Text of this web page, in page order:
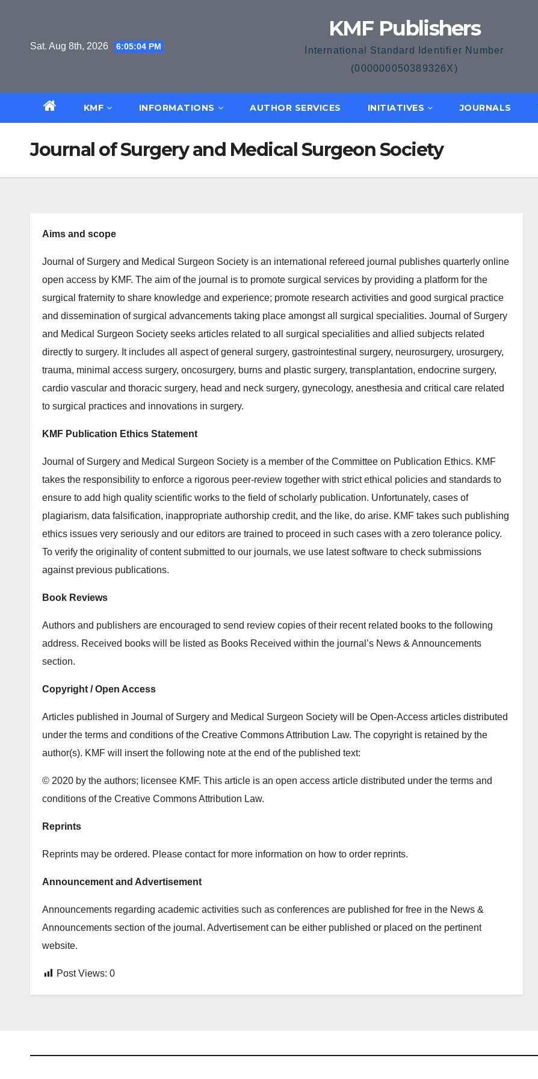
Sat. Aug 8th, 2026 6:05:04 PM
KMF Publishers
International Standard Identifier Number
(000000050389326X)
KMF INFORMATIONS AUTHOR SERVICES INITIATIVES JOURNALS
Journal of Surgery and Medical Surgeon Society
Aims and scope
Journal of Surgery and Medical Surgeon Society is an international refereed journal publishes quarterly online
open access by KMF. The aim of the journal is to promote surgical services by providing a platform for the
surgical fraternity to share knowledge and experience; promote research activities and good surgical practice
and dissemination of surgical advancements taking place amongst all surgical specialities. Journal of Surgery
and Medical Surgeon Society seeks articles related to all surgical specialities and allied subjects related
directly to surgery. It includes all aspect of general surgery, gastrointestinal surgery, neurosurgery, urosurgery,
trauma, minimal access surgery, oncosurgery, burns and plastic surgery, transplantation, endocrine surgery,
cardio vascular and thoracic surgery, head and neck surgery, gynecology, anesthesia and critical care related
to surgical practices and innovations in surgery.
KMF Publication Ethics Statement
Journal of Surgery and Medical Surgeon Society is a member of the Committee on Publication Ethics. KMF
takes the responsibility to enforce a rigorous peer-review together with strict ethical policies and standards to
ensure to add high quality scientific works to the field of scholarly publication. Unfortunately, cases of
plagiarism, data falsification, inappropriate authorship credit, and the like, do arise. KMF takes such publishing
ethics issues very seriously and our editors are trained to proceed in such cases with a zero tolerance policy.
To verify the originality of content submitted to our journals, we use latest software to check submissions
against previous publications.
Book Reviews
Authors and publishers are encouraged to send review copies of their recent related books to the following
address. Received books will be listed as Books Received within the journal’s News & Announcements
section.
Copyright / Open Access
Articles published in Journal of Surgery and Medical Surgeon Society will be Open-Access articles distributed
under the terms and conditions of the Creative Commons Attribution Law. The copyright is retained by the
author(s). KMF will insert the following note at the end of the published text:
© 2020 by the authors; licensee KMF. This article is an open access article distributed under the terms and
conditions of the Creative Commons Attribution Law.
Reprints
Reprints may be ordered. Please contact for more information on how to order reprints.
Announcement and Advertisement
Announcements regarding academic activities such as conferences are published for free in the News &
Announcements section of the journal. Advertisement can be either published or placed on the pertinent
website.
Post Views: 0